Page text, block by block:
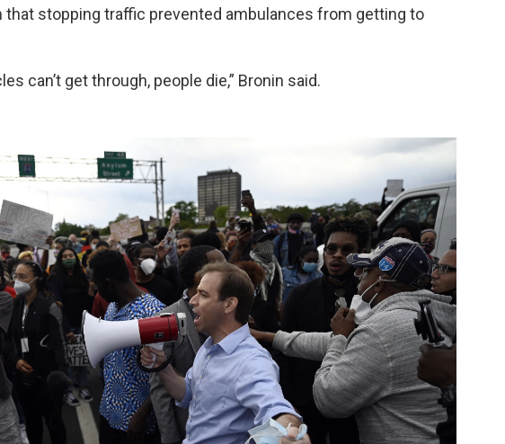
stopping traffic prevented ambulances from getting to
can’t get through, people die,” Bronin said.